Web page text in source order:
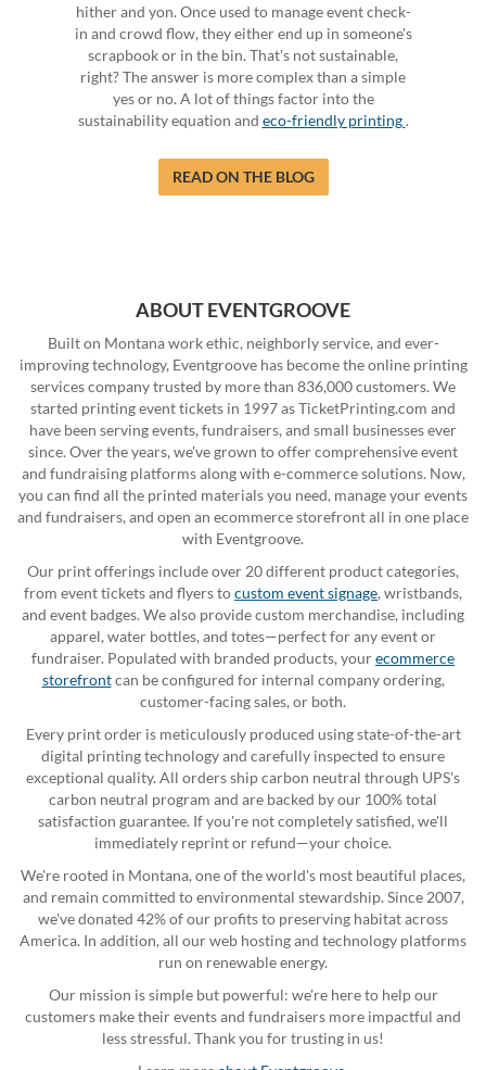
hither and yon. Once used to manage event check-
in and crowd flow, they either end up in someone's
scrapbook or in the bin. That's not sustainable,
right? The answer is more complex than a simple
yes or no. A lot of things factor into the
sustainability equation and eco-friendly printing.
READ ON THE BLOG
ABOUT EVENTGROOVE
Built on Montana work ethic, neighborly service, and ever-
improving technology, Eventgroove has become the online printing
services company trusted by more than 836,000 customers. We
started printing event tickets in 1997 as TicketPrinting.com and
have been serving events, fundraisers, and small businesses ever
since. Over the years, we've grown to offer comprehensive event
and fundraising platforms along with e-commerce solutions. Now,
you can find all the printed materials you need, manage your events
and fundraisers, and open an ecommerce storefront all in one place
with Eventgroove.
Our print offerings include over 20 different product categories,
from event tickets and flyers tocustom event signage, wristbands,
and event badges. We also provide custom merchandise, including
apparel, water bottles, and totes—perfect for any event or
fundraiser. Populated with branded products, yourecommerce
storefrontcan be configured for internal company ordering,
customer-facing sales, or both.
Every print order is meticulously produced using state-of-the-art
digital printing technology and carefully inspected to ensure
exceptional quality. All orders ship carbon neutral through UPS's
carbon neutral program and are backed by our 100% total
satisfaction guarantee. If you're not completely satisfied, we'll
immediately reprint or refund—your choice.
We're rooted in Montana, one of the world's most beautiful places,
and remain committed to environmental stewardship. Since 2007,
we've donated 42% of our profits to preserving habitat across
America. In addition, all our web hosting and technology platforms
run on renewable energy.
Our mission is simple but powerful: we're here to help our
customers make their events and fundraisers more impactful and
less stressful. Thank you for trusting in us!